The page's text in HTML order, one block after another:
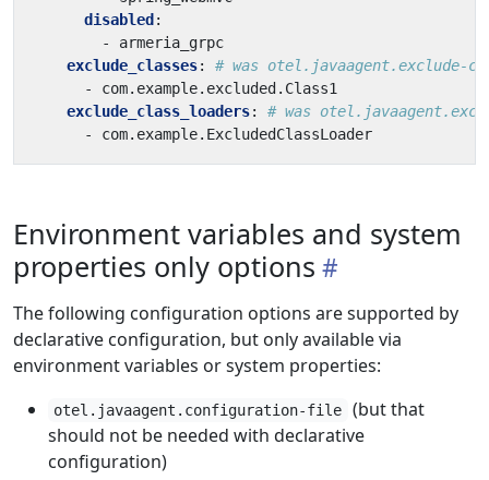
disabled :
- armeria_grpc
exclude_classes:
# was otel.javaagent.exclude-
- com.example.excluded.Class1
exclude_class_loaders:
# was
- com.example.ExcludedClassLoader
Environment variables and system
properties only options
The following configuration options are supported by
declarative configuration, but only available via
environment variables or system properties:
otel.javaagent.configuration-file
(but that
should not be needed with declarative
configuration)